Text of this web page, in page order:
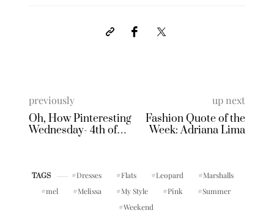
previously
Oh, How Pinteresting
Wednesday- 4th of
up next
Fashion Quote of the
Week: Adriana Lima
TAGS Dresses Flats Leopard
Marshalls
mel
Melissa My Style Pink
Summer
Weekend